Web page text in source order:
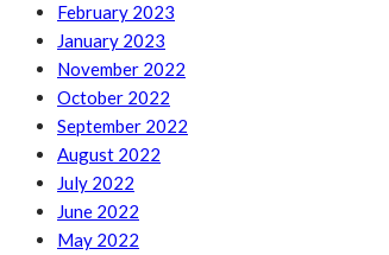
February 2023
January 2023
November 2022
October 2022
September 2022
August 2022
July 2022
June 2022
May 2022